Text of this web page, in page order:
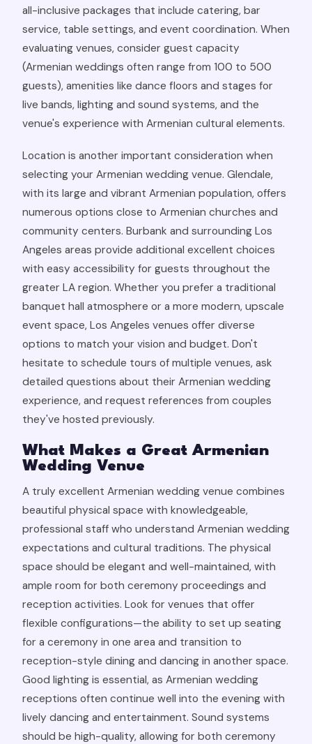
all-inclusive packages that include catering, bar
service, table settings, and event coordination. When
evaluating venues, consider guest capacity
(Armenian weddings often range from 100 to 500
guests), amenities like dance floors and stages for
live bands, lighting and sound systems, and the
venue's experience with Armenian cultural elements.
Location is another important consideration when
selecting your Armenian wedding venue. Glendale,
with its large and vibrant Armenian population, offers
numerous options close to Armenian churches and
community centers. Burbank and surrounding Los
Angeles areas provide additional excellent choices
with easy accessibility for guests throughout the
greater LA region. Whether you prefer a traditional
banquet hall atmosphere or a more modern, upscale
event space, Los Angeles venues offer diverse
options to match your vision and budget. Don't
hesitate to schedule tours of multiple venues, ask
detailed questions about their Armenian wedding
experience, and request references from couples
they've hosted previously.
What Makes a Great Armenian
Wedding Venue
A truly excellent Armenian wedding venue combines
beautiful physical space with knowledgeable,
professional staff who understand Armenian wedding
expectations and cultural traditions. The physical
space should be elegant and well-maintained, with
ample room for both ceremony proceedings and
reception activities. Look for venues that offer
flexible configurations—the ability to set up seating
for a ceremony in one area and transition to
reception-style dining and dancing in another space.
Good lighting is essential, as Armenian wedding
receptions often continue well into the evening with
lively dancing and entertainment. Sound systems
should be high-quality, allowing for both ceremony